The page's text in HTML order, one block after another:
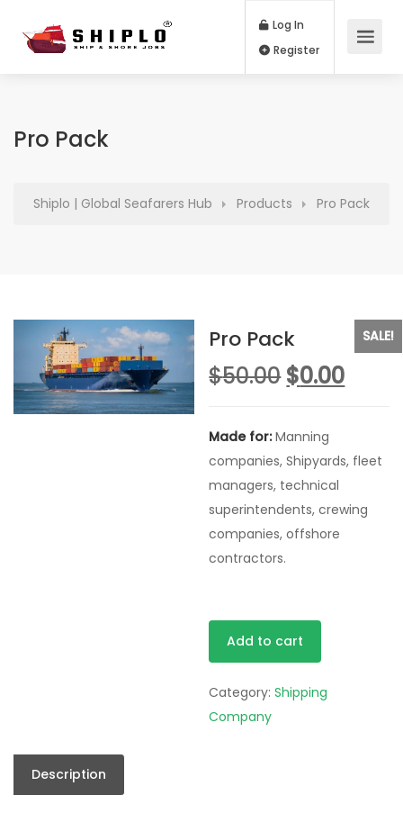
Log In
Pro Pack
Shiplo | Global Seafarers Hub Products Pro Pack
SALE!
Pro Pack
$50.00 Original
was:
$50.00.
$0.00
Made for:Manning
companies, Shipyards, fleet
managers, technical
superintendents, crewing
companies, offshore
contractors.
Pack
Add to cart
Category:Shipping
Company
Description